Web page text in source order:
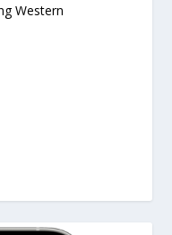
Western